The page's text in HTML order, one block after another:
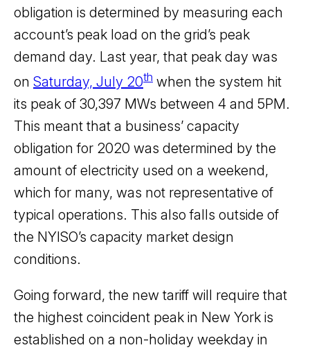
obligation is determined by measuring each
account’s peak load on the grid’s peak
demand day. Last year, that peak day was
on Saturday, July 20th when the system hit
its peak of 30,397 MWs between 4 and 5PM.
This meant that a business’ capacity
obligation for 2020 was determined by the
amount of electricity used on a weekend,
which for many, was not representative of
typical operations. This also falls outside of
the NYISO’s capacity market design
conditions.
Going forward, the new tariff will require that
the highest coincident peak in New York is
established on a non-holiday weekday in